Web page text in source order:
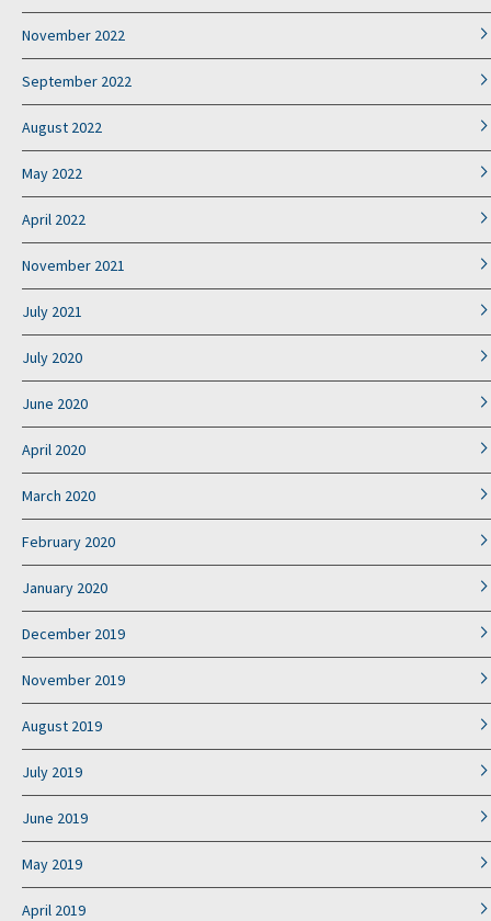
November 2022
September 2022
August 2022
May 2022
April 2022
November 2021
July 2021
July 2020
June 2020
April 2020
March 2020
February 2020
January 2020
December 2019
November 2019
August 2019
July 2019
June 2019
May 2019
April 2019